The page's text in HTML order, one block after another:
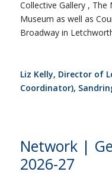
Collective Gallery , The
Museum as well as
Broadway in
Liz Kelly, Director of
Coordinator),
Network |
2026-27